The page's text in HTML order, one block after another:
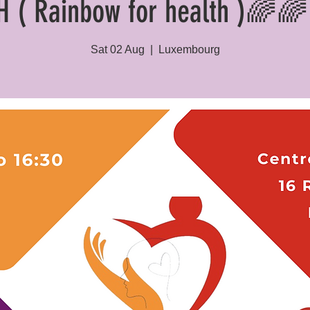
( Rainbow for health
Sat 02 Aug Luxembourg